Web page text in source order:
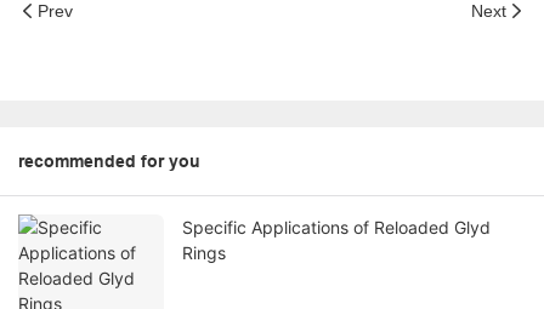
Prev Next
recommended for you
Specific Applications of Reloaded Glyd
Rings